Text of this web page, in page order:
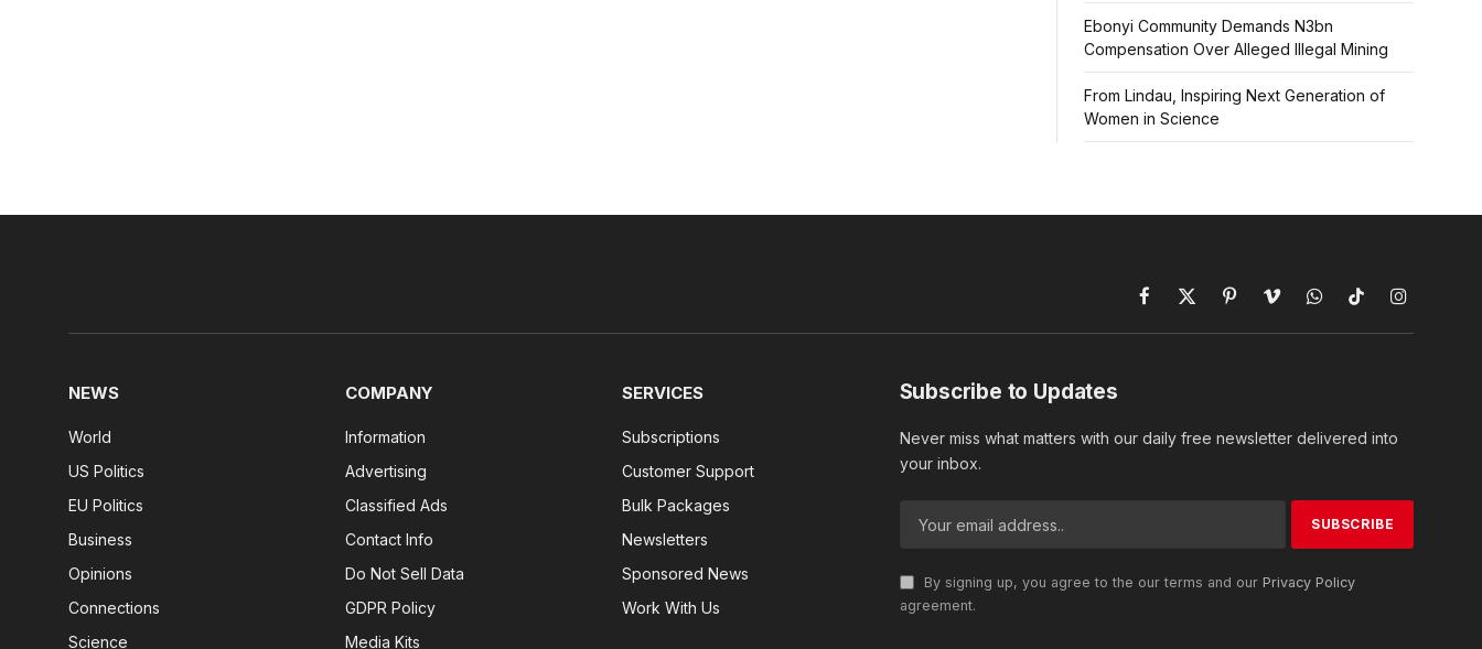
Ebonyi Community Demands N3bn
Compensation Over Alleged Illegal Mining
From Lindau, Inspiring Next Generation of
Women in Science
Facebook
X
(Twitter)
PinterestVimeoWhatsAppTikTokInstagram
NEWS
World
US Politics
EU Politics
Business
Opinions
Connections
Science
COMPANY
Information
Advertising
Classified Ads
Contact Info
Do Not Sell Data
GDPR Policy
Media Kits
SERVICES
Subscriptions
Customer Support
Bulk Packages
Newsletters
Sponsored News
Work With Us
Subscribe to Updates
Never miss what matters with our daily free newsletter delivered into
your inbox.
By signing up, you agree to the our terms and our Privacy Policy
agreement.